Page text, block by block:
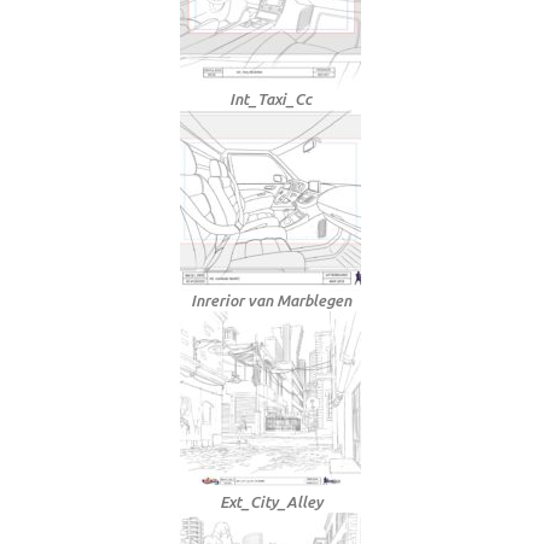
Int_Taxi_Cc
Inrerior van Marblegen
Ext_City_Alley